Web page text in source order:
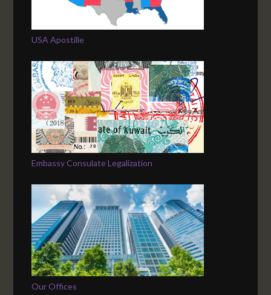
USA Apostille
Embassy Consulate Legalization
Our Offices